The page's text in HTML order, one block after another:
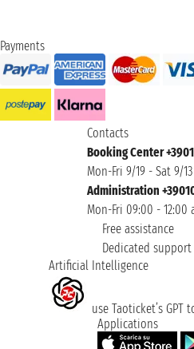
Payments
Contacts
Booking Center
Mon-Fri 9/19 - Sat 9/
Administration
Mon-Fri 09:00 - 12:00
Free assistance
Dedicated support
Artificial Intelligence
use Taoticket’s
Applications